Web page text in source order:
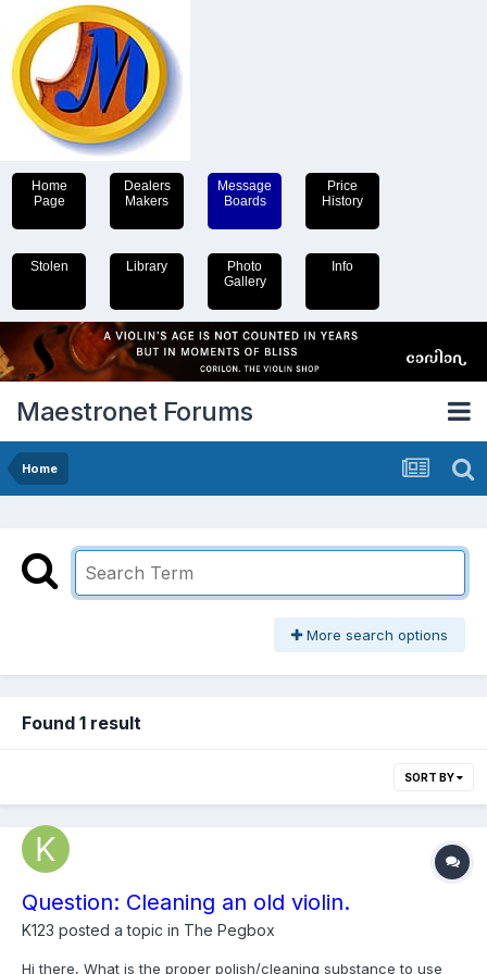
Home
Page
Dealers
Makers
Message
Boards
Price
History
Stolen Library
Photo
Gallery
Info
Maestronet Forums
Home
More search options
Found 1 result
SORT BY
Question: Cleaning an old violin.
K123 posted a topic in The Pegbox
Hi there, What is the proper polish/cleaning substance to use